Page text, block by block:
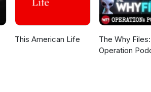
This American Life
The Why Files:
Operation